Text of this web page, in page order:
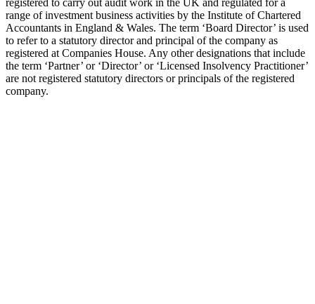
range of investment business activities by the Institute of Chartered
Accountants in England & Wales. The term ‘Board Director’ is used
to refer to a statutory director and principal of the company as
registered at Companies House. Any other designations that include
the term ‘Partner’ or ‘Director’ or ‘Licensed Insolvency Practitioner’
are not registered statutory directors or principals of the registered
company.